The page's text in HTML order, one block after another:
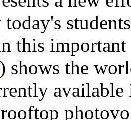
this
) shows the